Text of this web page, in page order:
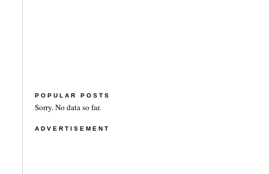
POPULAR POSTS
Sorry. No data so far.
ADVERTISEMENT